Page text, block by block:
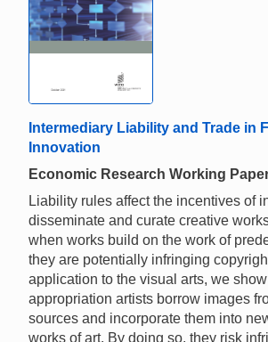
Intermediary Liability and Trade in
Innovation
Economic Research Working
Liability rules affect the incentives of
disseminate and curate creative
when works build on the work of
they are potentially infringing
application to the visual arts, we
appropriation artists borrow images
sources and incorporate them into
works of art. By doing so, they risk